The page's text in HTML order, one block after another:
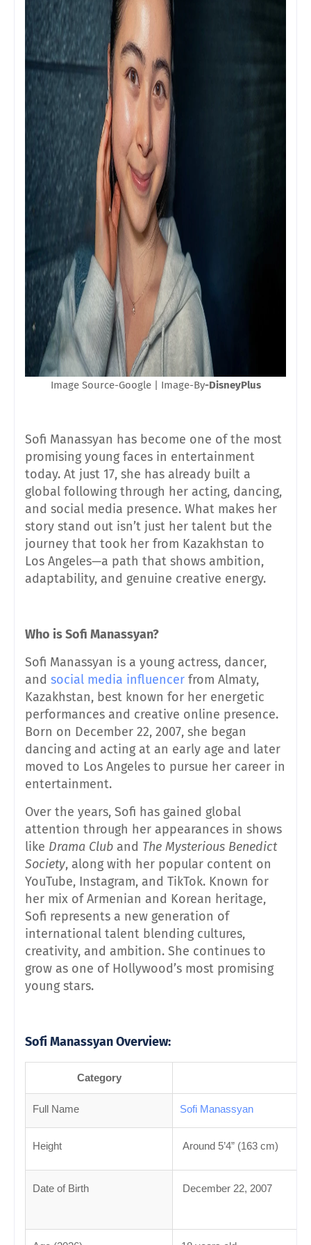
Image Source-Google | Image-By-DisneyPlus
Sofi Manassyan has become one of the most
promising young faces in entertainment
today. At just 17, she has already built a
global following through her acting, dancing,
and social media presence. What makes her
story stand out isn’t just her talent but the
journey that took her from Kazakhstan to
Los Angeles—a path that shows ambition,
adaptability, and genuine creative energy.
Who is Sofi Manassyan?
Sofi Manassyan is a young actress, dancer,
and social media influencer from Almaty,
Kazakhstan, best known for her energetic
performances and creative online presence.
Born on December 22, 2007, she began
dancing and acting at an early age and later
moved to Los Angeles to pursue her career in
entertainment.
Over the years, Sofi has gained global
attention through her appearances in shows
like Drama Club and The Mysterious Benedict
Society, along with her popular content on
YouTube, Instagram, and TikTok. Known for
her mix of Armenian and Korean heritage,
Sofi represents a new generation of
international talent blending cultures,
creativity, and ambition. She continues to
grow as one of Hollywood’s most promising
young stars.
Sofi ManassyanOverview:
Category
Full Name Sofi Manassyan
Height Around 5’4” (163 cm)
Date of Birth December 22, 2007